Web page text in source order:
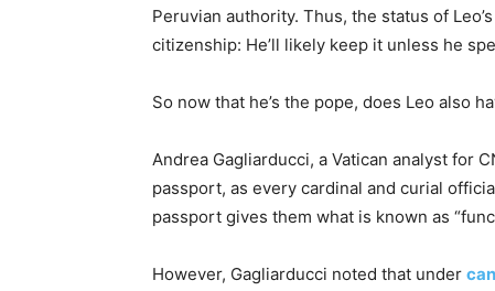
Peruvian authority. Thus, the status of
citizenship: He’ll likely keep it unless he
So now that he’s the pope, does Leo also
Andrea Gagliarducci, a Vatican analyst for
passport, as every cardinal and curial
passport gives them what is known as
However, Gagliarducci noted that under